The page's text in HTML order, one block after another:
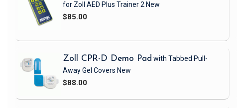
for Zoll AED Plus Trainer 2 New
$85.00
Zoll CPR-D Demo Pad with Tabbed Pull-
Away Gel Covers New
$88.00